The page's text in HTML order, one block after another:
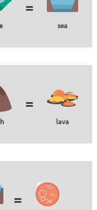
=
sea
=
lava
=